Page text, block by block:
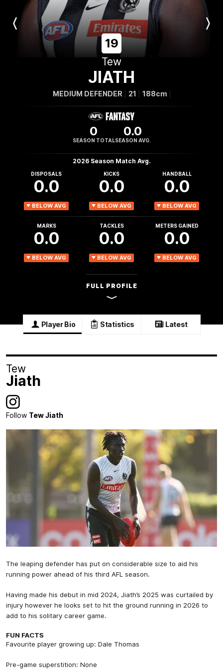
Previous
19
Tew
JIATH
MEDIUM DEFENDER 21 188cm
0
SEASON TOTAL
0.0
SEASON AVG.
2026 Season Match Avg.
DISPOSALS
0.0
BELOW AVG
KICKS
0.0
BELOW AVG
HANDBALL
0.0
BELOW AVG
MARKS
0.0
BELOW AVG
TACKLES
0.0
BELOW AVG
METERS GAINED
0.0
BELOW AVG
FULL PROFILE
Next
Player Bio Statistics Latest
The leaping defender has put on considerable size to aid his
running power ahead of his third AFL season.
Having made his debut in mid 2024, Jiath’s 2025 was curtailed by
injury however he looks set to hit the ground running in 2026 to
add to his solitary career game.
FUN FACTS
Favourite player growing up: Dale Thomas
Pre-game superstition: None
Tew
Jiath
Follow Tew Jiath